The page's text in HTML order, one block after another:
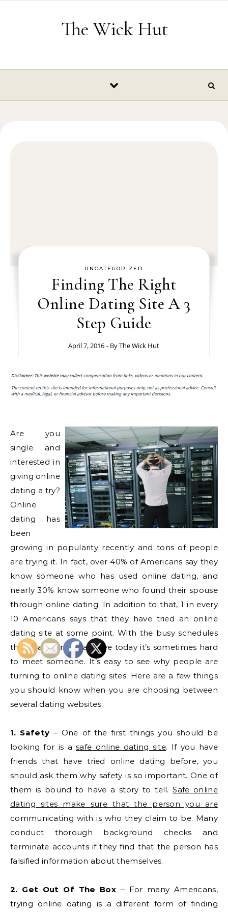
The Wick Hut
UNCATEGORIZED
Finding The Right
Online Dating Site A 3
Step Guide
April 7, 2016 - ByThe Wick Hut
Are you
single and
interested in
giving online
dating a try?
Online
dating has
been
growing in popularity recently and tons of people
are trying it. In fact, over 40% of Americans say they
know someone who has used online dating, and
nearly 30% know someone who found their spouse
through online dating. In addition to that, 1 in every
10 Americans says that they have tried an online
dating site at some point. With the busy schedules
that many Americans live today it’s sometimes hard
to meet someone. It’s easy to see why people are
turning to online dating sites. Here are a few things
you should know when you are choosing between
several dating websites:
1. Safety – One of the first things you should be
looking for is asafe online dating site. If you have
friends that have tried online dating before, you
should ask them why safety is so important. One of
them is bound to have a story to tell.Safe online
dating sites make sure that the person you are
communicating with is who they claim to be. Many
conduct thorough background checks and
terminate accounts if they find that the person has
falsified information about themselves.
2. Get Out Of The Box – For many Americans,
trying online dating is a different form of finding